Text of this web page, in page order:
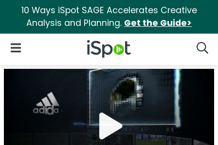
10 Ways iSpot SAGE Accelerates Creative
Analysis and Planning. Get the Guide>
iSpot Logo
Open Navigation